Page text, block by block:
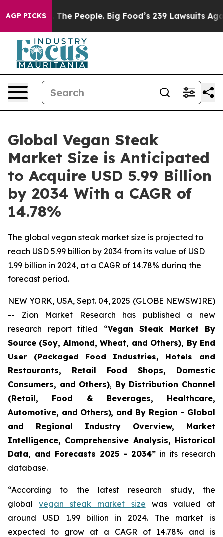
AGP PICKS
People. Big Food’s 239 Lawsuits Against Life-
Global Vegan Steak
Market Size is Anticipated
to Acquire USD 5.99 Billion
by 2034 With a CAGR of
14.78%
The global vegan steak market size is projected to
reach USD 5.99 billion by 2034 from its value of USD
1.99 billion in 2024, at a CAGR of 14.78% during the
forecast period.
NEW YORK, USA, Sept. 04, 2025 (GLOBE NEWSWIRE)
-- Zion Market Research has published a new
research report titled “Vegan Steak Market By
Source (Soy, Almond, Wheat, and Others), By End
User (Packaged Food Industries, Hotels and
Restaurants, Retail Food Shops, Domestic
Consumers, and Others), By Distribution Channel
(Retail, Food & Beverages, Healthcare,
Automotive, and Others), and By Region - Global
and Regional Industry Overview, Market
Intelligence, Comprehensive Analysis, Historical
Data, and Forecasts 2025 - 2034” in its research
database.
“According to the latest research study, the
globalvegan steak market size was valued at
around USD 1.99 billion in 2024. The market is
expected to grow at a CAGR of 14.78% and is